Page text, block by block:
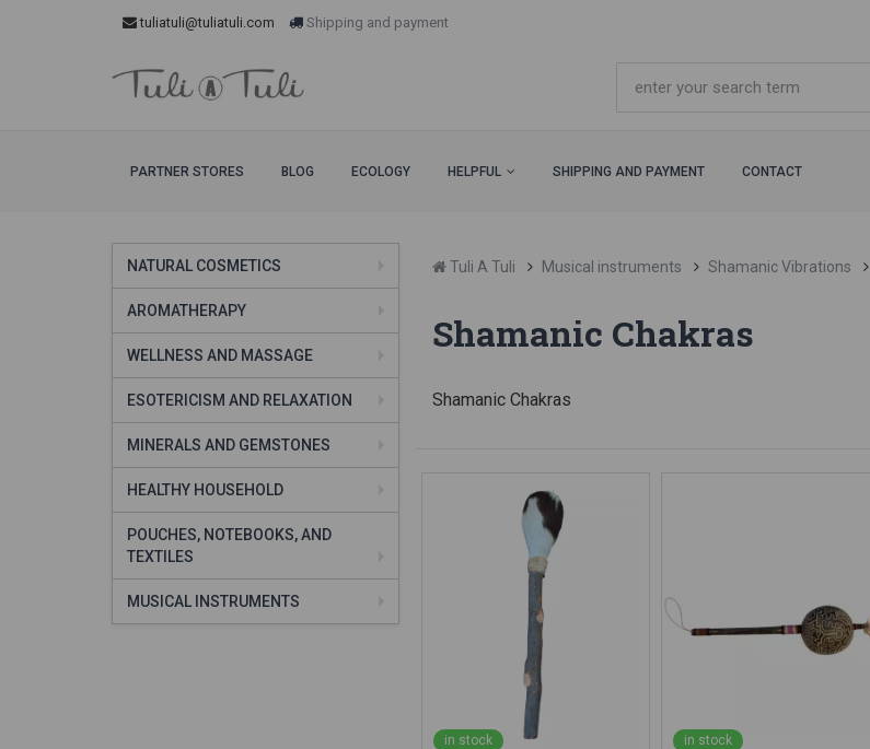
tuliatuli@tuliatuli.com Shipping and payment
PARTNER STORES BLOG ECOLOGY HELPFUL SHIPPING AND PAYMENT CONTACT
NATURAL COSMETICS
AROMATHERAPY
WELLNESS AND MASSAGE
ESOTERICISM AND RELAXATION
MINERALS AND GEMSTONES
HEALTHY HOUSEHOLD
POUCHES, NOTEBOOKS, AND
TEXTILES
MUSICAL INSTRUMENTS
Tuli A Tuli Musical instruments Shamanic Vibrations
Shamanic Chakras
Shamanic Chakras
in stock in stock